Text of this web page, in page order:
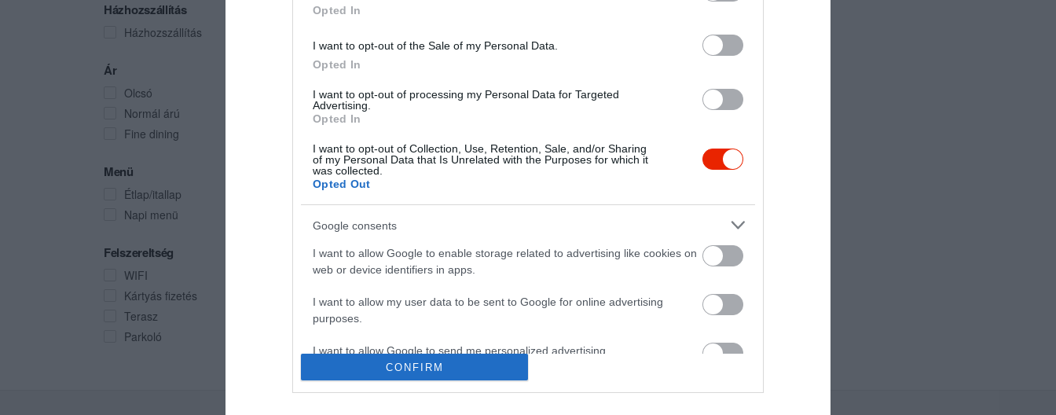
Opted In
I want to opt-out of the Sale of my Personal Data.
Opted In
I want to opt-out of processing my Personal Data for Targeted
Advertising.
Opted In
I want to opt-out of Collection, Use, Retention, Sale, and/or Sharing
of my Personal Data that Is Unrelated with the Purposes for which it
was collected.
Opted Out
Google consents
I want to allow Google to enable storage related to advertising like cookies on
web or device identifiers in apps.
I want to allow my user data to be sent to Google for online advertising
purposes.
I want to allow Google to send me personalized advertising.
CONFIRM
Házhozszállítás
Házhozszállítás
Ár
Olcsó
Normál árú
Fine dining
Menü
Étlap/itallap
Napi menü
Felszereltség
WIFI
Kártyás fizetés
Terasz
Parkoló